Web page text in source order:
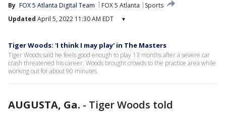
By FOX 5 Atlanta Digital Team FOX 5 Atlanta
Sports
Updated April 5, 2022 11:30 AM EDT ▾
Tiger Woods: 'I think I may play' in The Masters
Tiger Woods said he feels good enough to play 13 months after a severe car
crash threatened his career. Woods brought crowds to the practice area while
working out for about 90 minutes.
AUGUSTA, Ga. - Tiger Woods told